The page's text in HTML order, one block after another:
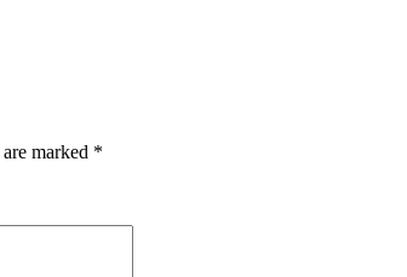
marked *